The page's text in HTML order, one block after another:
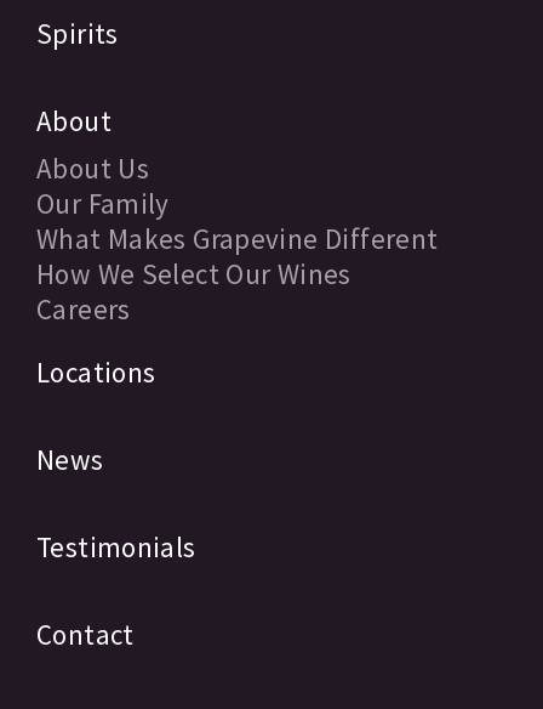
Spirits
About
About Us
Our Family
What Makes Grapevine Different
How We Select Our Wines
Careers
Locations
News
Testimonials
Contact